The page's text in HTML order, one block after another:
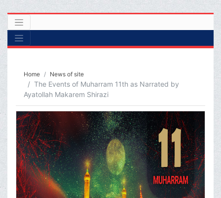
Home News of site
The Events of Muharram 11th as Narrated by
Ayatollah Makarem Shirazi